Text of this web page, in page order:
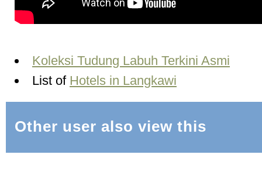
Koleksi Tudung Labuh Terkini Asmi
List of Hotels in Langkawi
Other user also view this